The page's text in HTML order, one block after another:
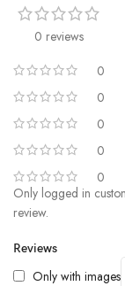
0 reviews
0
0
0
0
0
Reviews
Only with images
Only logged in
review.